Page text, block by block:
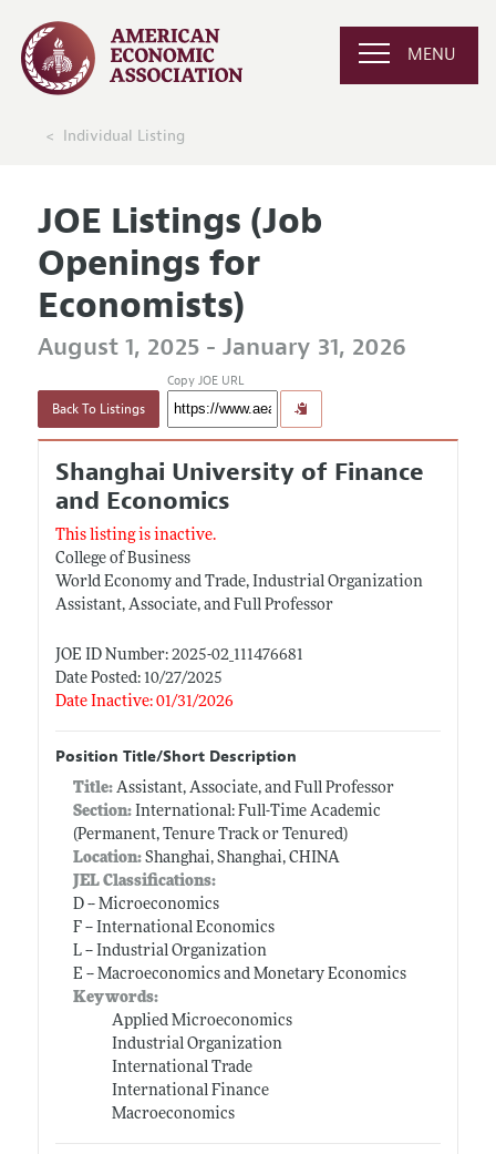
MENU
Individual Listing
JOE Listings (Job
Openings for
Economists)
August 1, 2025 - January 31, 2026
Back To Listings
Copy JOE URL
Shanghai University of Finance
and Economics
This listing is inactive.
College of Business
World Economy and Trade, Industrial Organization
Assistant, Associate, and Full Professor
JOE ID Number: 2025-02_111476681
Date Posted: 10/27/2025
Date Inactive: 01/31/2026
Position Title/Short Description
Title: Assistant, Associate, and Full Professor
Section:International: Full-Time Academic
(Permanent, Tenure Track or Tenured)
Location:Shanghai, Shanghai, CHINA
JEL Classifications:
D -- Microeconomics
F -- International Economics
L -- Industrial Organization
E -- Macroeconomics and Monetary Economics
Keywords:
Applied Microeconomics
Industrial Organization
International Trade
International Finance
Macroeconomics